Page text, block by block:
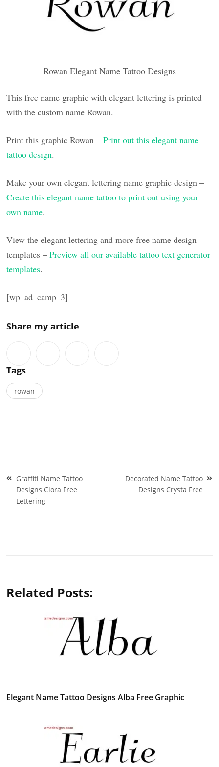
Rowan Elegant Name Tattoo Designs
This free name graphic with elegant lettering is printed
with the custom name Rowan.
Print this graphic Rowan –Print out this elegant name
tattoo design.
Make your own elegant lettering name graphic design –
Create this elegant name tattoo to print out using your
own name.
View the elegant lettering and more free name design
templates –Preview all our available tattoo text generator
templates.
[wp_ad_camp_3]
Share my article
Tags
rowan
Post
navigation
Graffiti Name Tattoo
Designs Clora Free
Lettering
Decorated Name Tattoo
Designs Crysta Free
Related Posts:
Elegant Name Tattoo Designs Alba Free Graphic